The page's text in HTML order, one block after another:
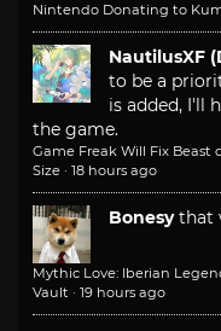
Nintendo Donating to
NautilusXF
to be a
is added, I'll
the game.
Game Freak Will Fix
Size · 18 hours ago
Bonesy that
Mythic Love: Iberian
Vault · 19 hours ago